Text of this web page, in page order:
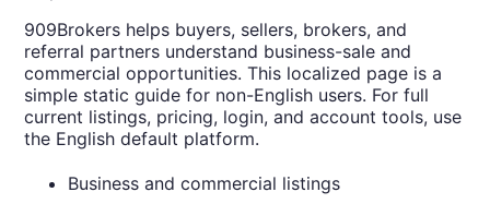
909Brokers helps buyers, sellers, brokers, and
referral partners understand business-sale and
commercial opportunities. This localized page is a
simple static guide for non-English users. For full
current listings, pricing, login, and account tools, use
the English default platform.
Business and commercial listings